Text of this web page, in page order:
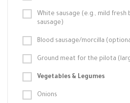
White sausage (e.g., mild
sausage)
Blood sausage/morcilla
Ground meat for the pilota
Vegetables & Legumes
Onions